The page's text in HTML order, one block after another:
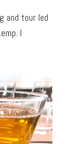
and tour led
I